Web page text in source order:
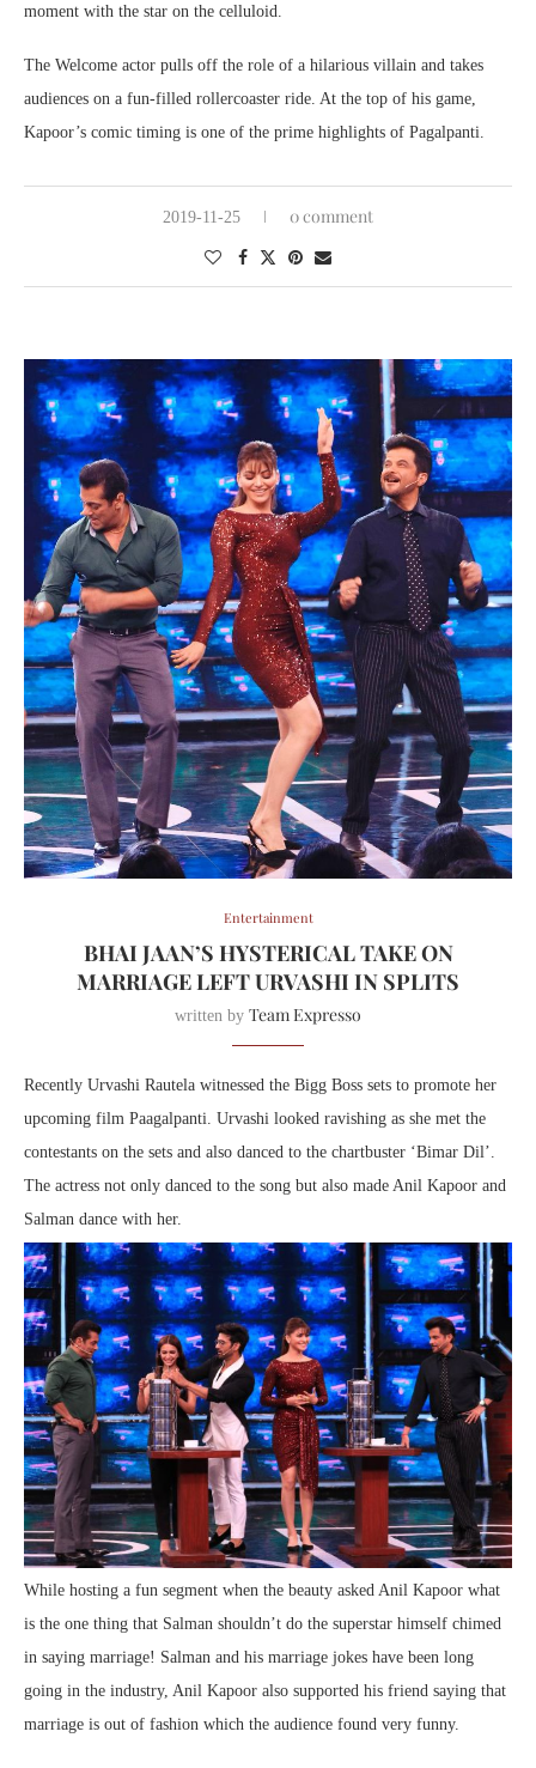
moment with the star on the celluloid.
The Welcome actor pulls off the role of a hilarious villain and takes
audiences on a fun-filled rollercoaster ride. At the top of his game,
Kapoor’s comic timing is one of the prime highlights of Pagalpanti.
2019-11-25 0 comment
Entertainment
BHAI JAAN’S HYSTERICAL TAKE ON
MARRIAGE LEFT URVASHI IN SPLITS
written by Team Expresso
Recently Urvashi Rautela witnessed the Bigg Boss sets to promote her
upcoming film Paagalpanti. Urvashi looked ravishing as she met the
contestants on the sets and also danced to the chartbuster ‘Bimar Dil’.
The actress not only danced to the song but also made Anil Kapoor and
Salman dance with her.
While hosting a fun segment when the beauty asked Anil Kapoor what
is the one thing that Salman shouldn’t do the superstar himself chimed
in saying marriage! Salman and his marriage jokes have been long
going in the industry, Anil Kapoor also supported his friend saying that
marriage is out of fashion which the audience found very funny.